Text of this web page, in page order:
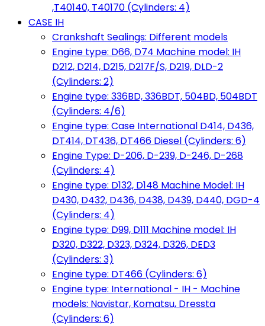
,T40140, T40170 (Cylinders: 4)
CASE IH
Crankshaft Sealings: Different models
Engine type: D66, D74 Machine model: IH
D212, D214, D215, D217F/S, D219, DLD-2
(Cylinders: 2)
Engine type: 336BD, 336BDT, 504BD, 504BDT
(Cylinders: 4/6)
Engine type: Case International D414, D436,
DT414, DT436, DT466 Diesel (Cylinders: 6)
Engine Type: D-206, D-239, D-246, D-268
(Cylinders: 4)
Engine type: D132, D148 Machine Model: IH
D430, D432, D436, D438, D439, D440, DGD-4
(Cylinders: 4)
Engine type: D99, D111 Machine model: IH
D320, D322, D323, D324, D326, DED3
(Cylinders: 3)
Engine type: DT466 (Cylinders: 6)
Engine type: International - IH - Machine
models: Navistar, Komatsu, Dressta
(Cylinders: 6)